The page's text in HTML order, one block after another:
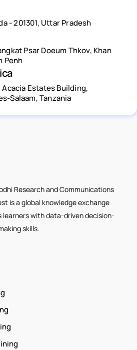
- 201301, Uttar Pradesh
Psar Doeum Thkov, Khan
Penh
Acacia Estates Building,
Salaam, Tanzania
Research and Communications
is a global knowledge exchange
with data-driven decision-
skills.